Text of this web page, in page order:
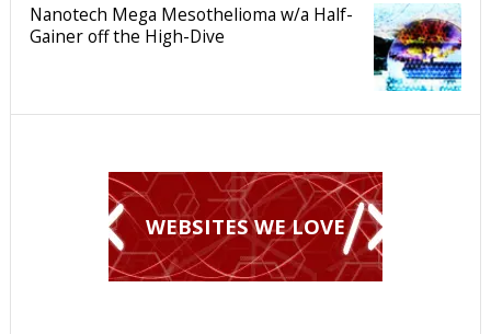
Nanotech Mega Mesothelioma w/a Half-
Gainer off the High-Dive
WEBSITES WE LOVE